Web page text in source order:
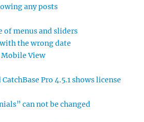
any posts
of menus and sliders
the wrong date
Mobile View
Pro 4.5.1 shows license
can not be changed